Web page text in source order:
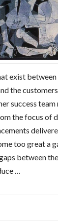
exist between
the
success
the focus of
too great a
between
…